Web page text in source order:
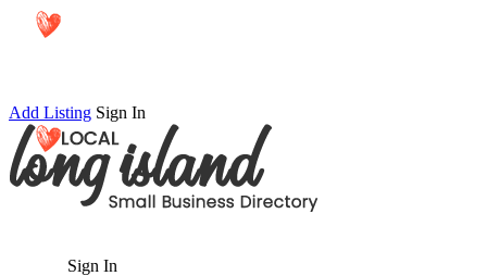
Add Listing Sign In
Sign In